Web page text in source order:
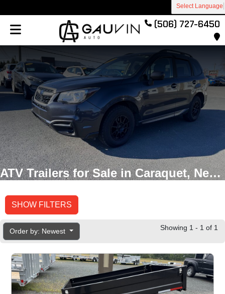
Select Language
(506) 727-6450
ATV Trailers for Sale in Caraquet, New Brunswick
SHOW FILTERS
Order by: Newest Showing 1 - 1 of 1